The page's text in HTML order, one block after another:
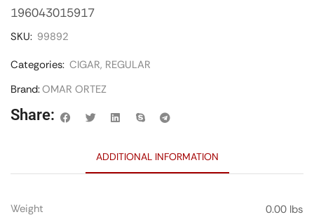
196043015917
SKU: 99892
Categories: CIGAR, REGULAR
Brand:OMAR ORTEZ
Share:
ADDITIONAL INFORMATION
Weight 0.00 lbs